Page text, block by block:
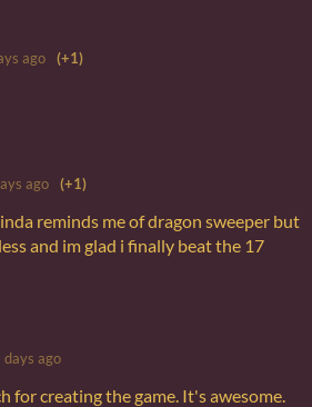
ago (+1)
ago (+1)
reminds me of dragon sweeper but
and im glad i finally beat the 17
days ago
for creating the game. It's awesome.